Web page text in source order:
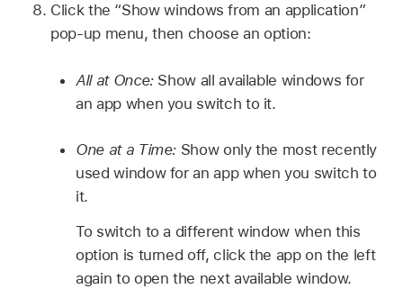
Click the “Show windows from an application”
pop-up menu, then choose an option:
All at Once: Show all available windows for
an app when you switch to it.
One at a Time: Show only the most recently
used window for an app when you switch to
it.
To switch to a different window when this
option is turned off, click the app on the left
again to open the next available window.